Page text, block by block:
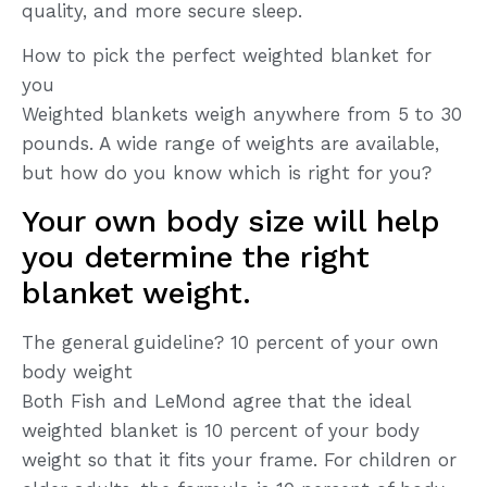
quality, and more secure sleep.
How to pick the perfect weighted blanket for
you
Weighted blankets weigh anywhere from 5 to 30
pounds. A wide range of weights are available,
but how do you know which is right for you?
Your own body size will help
you determine the right
blanket weight.
The general guideline? 10 percent of your own
body weight
Both Fish and LeMond agree that the ideal
weighted blanket is 10 percent of your body
weight so that it fits your frame. For children or